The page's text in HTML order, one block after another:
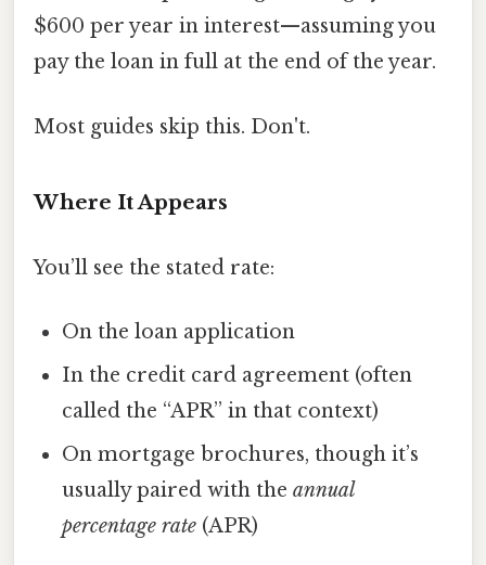
$600 per year in interest—assuming you
pay the loan in full at the end of the year.
Most guides skip this. Don't.
Where It Appears
You’ll see the stated rate:
On the loan application
In the credit card agreement (often
called the “APR” in that context)
On mortgage brochures, though it’s
usually paired with theannual
percentage rate (APR)